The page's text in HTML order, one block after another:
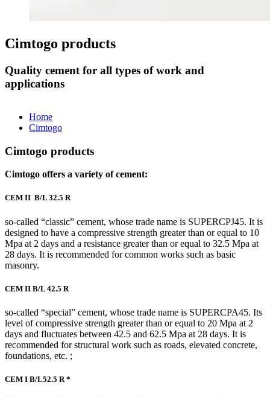
Cimtogo products
Quality cement for all types of work and
applications
Home
Cimtogo
Cimtogo products
Cimtogo offers a variety of cement:
CEM II B/L 32.5 R
so-called “classic” cement, whose trade name is SUPERCPJ45. It is
designed to have a compressive strength greater than or equal to 10
Mpa at 2 days and a resistance greater than or equal to 32.5 Mpa at
28 days. It is recommended for common works such as basic
masonry.
CEM II B/L 42.5 R
so-called “special” cement, whose trade name is SUPERCPA45. Its
level of compressive strength greater than or equal to 20 Mpa at 2
days and fluctuates between 42.5 and 62.5 Mpa at 28 days. It is
recommended for structural work such as roads, elevated concrete,
foundations, etc. ;
CEM I B/L52.5 R *